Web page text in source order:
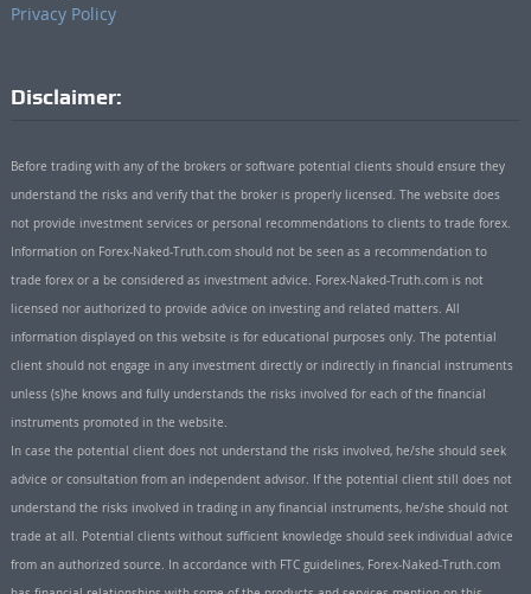
Privacy Policy
Disclaimer:
Before trading with any of the brokers or software potential clients should ensure they
understand the risks and verify that the broker is properly licensed. The website does
not provide investment services or personal recommendations to clients to trade forex.
Information on Forex-Naked-Truth.com should not be seen as a recommendation to
trade forex or a be considered as investment advice. Forex-Naked-Truth.com is not
licensed nor authorized to provide advice on investing and related matters. All
information displayed on this website is for educational purposes only. The potential
client should not engage in any investment directly or indirectly in financial instruments
unless (s)he knows and fully understands the risks involved for each of the financial
instruments promoted in the website.
In case the potential client does not understand the risks involved, he/she should seek
advice or consultation from an independent advisor. If the potential client still does not
understand the risks involved in trading in any financial instruments, he/she should not
trade at all. Potential clients without sufficient knowledge should seek individual advice
from an authorized source. In accordance with FTC guidelines, Forex-Naked-Truth.com